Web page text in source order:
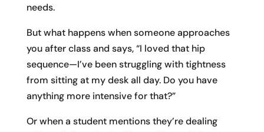
needs.
But what happens when someone approaches
you after class and says, “I loved that hip
sequence—I’ve been struggling with tightness
from sitting at my desk all day. Do you have
anything more intensive for that?”
Or when a student mentions they’re dealing